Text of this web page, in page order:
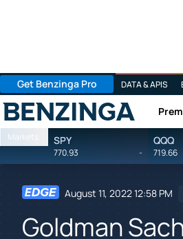
Get Benzinga Pro DATA & APIS
Benzinga
Markets SPY
770.93 -
QQQ
719.66
August 11, 2022 12:58 PM
Goldman